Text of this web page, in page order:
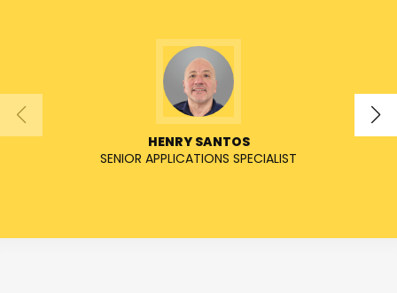
HENRY SANTOS
SENIOR APPLICATIONS SPECIALIST